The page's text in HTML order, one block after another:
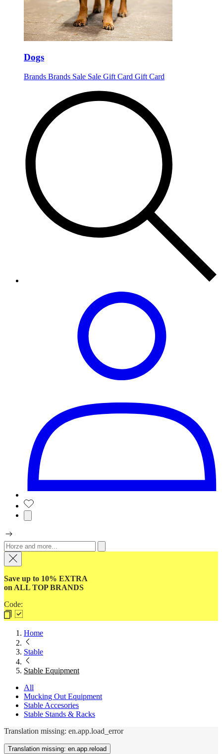
Dogs
Brands Brands Sale Sale Gift Card Gift Card
Save up to 10% EXTRA
on ALL TOP BRANDS
Code:
Home
Stable
Stable Equipment
All
Mucking Out Equipment
Stable Accesories
Stable Stands & Racks
Translation missing: en.app.load_error
Translation missing: en.app.reload